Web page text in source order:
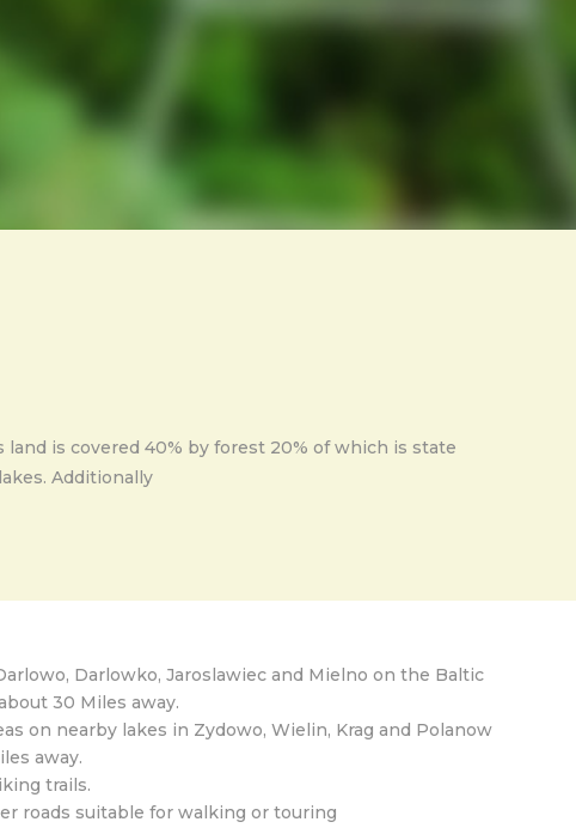
is covered 40% by forest 20% of which is state
Additionally
Darlowko, Jaroslawiec and Mielno on the Baltic
30 Miles away.
on nearby lakes in Zydowo, Wielin, Krag and Polanow
away.
trails.
roads suitable for walking or touring